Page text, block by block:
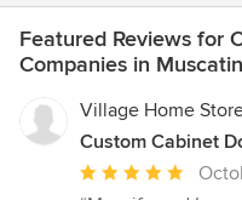
Featured Reviews for
Companies in
Village Home
Custom Cabinet
Average